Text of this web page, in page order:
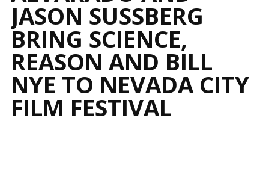
JASON SUSSBERG
BRING SCIENCE,
REASON AND BILL
NYE TO NEVADA CITY
FILM FESTIVAL